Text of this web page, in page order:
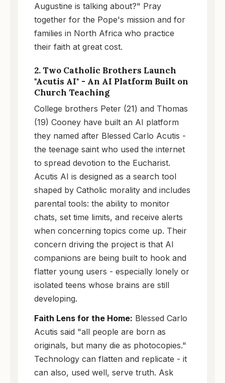
Augustine is talking about?" Pray
together for the Pope's mission and for
families in North Africa who practice
their faith at great cost.
2. Two Catholic Brothers Launch
"Acutis AI" - An AI Platform Built on
Church Teaching
College brothers Peter (21) and Thomas
(19) Cooney have built an AI platform
they named after Blessed Carlo Acutis -
the teenage saint who used the internet
to spread devotion to the Eucharist.
Acutis AI is designed as a search tool
shaped by Catholic morality and includes
parental tools: the ability to monitor
chats, set time limits, and receive alerts
when concerning topics come up. Their
concern driving the project is that AI
companions are being built to hook and
flatter young users - especially lonely or
isolated teens whose brains are still
developing.
Faith Lens for the Home: Blessed Carlo
Acutis said "all people are born as
originals, but many die as photocopies."
Technology can flatten and replicate - it
can also, used well, serve truth. Ask